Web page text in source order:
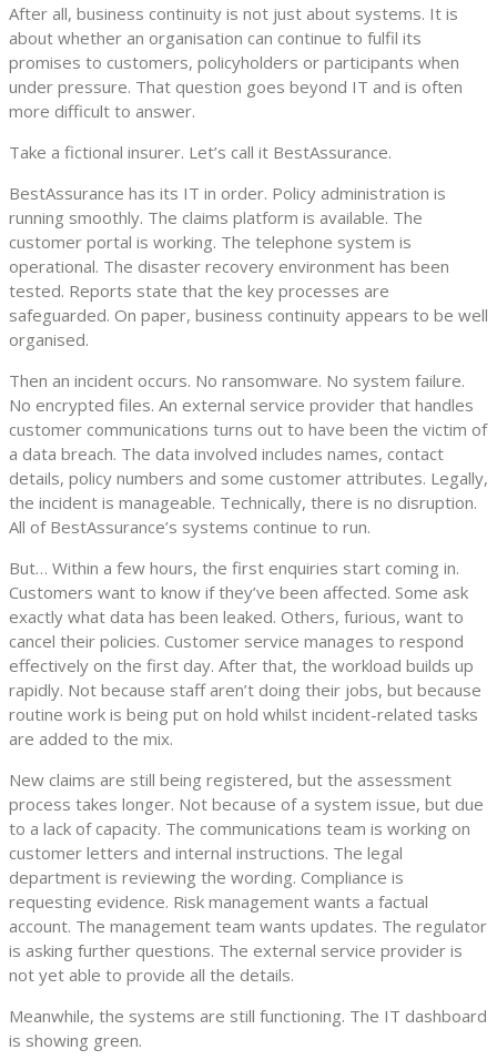
After all, business continuity is not just about systems. It is
about whether an organisation can continue to fulfil its
promises to customers, policyholders or participants when
under pressure. That question goes beyond IT and is often
more difficult to answer.
Take a fictional insurer. Let’s call it BestAssurance.
BestAssurance has its IT in order. Policy administration is
running smoothly. The claims platform is available. The
customer portal is working. The telephone system is
operational. The disaster recovery environment has been
tested. Reports state that the key processes are
safeguarded. On paper, business continuity appears to be well
organised.
Then an incident occurs. No ransomware. No system failure.
No encrypted files. An external service provider that handles
customer communications turns out to have been the victim of
a data breach. The data involved includes names, contact
details, policy numbers and some customer attributes. Legally,
the incident is manageable. Technically, there is no disruption.
All of BestAssurance’s systems continue to run.
But… Within a few hours, the first enquiries start coming in.
Customers want to know if they’ve been affected. Some ask
exactly what data has been leaked. Others, furious, want to
cancel their policies. Customer service manages to respond
effectively on the first day. After that, the workload builds up
rapidly. Not because staff aren’t doing their jobs, but because
routine work is being put on hold whilst incident-related tasks
are added to the mix.
New claims are still being registered, but the assessment
process takes longer. Not because of a system issue, but due
to a lack of capacity. The communications team is working on
customer letters and internal instructions. The legal
department is reviewing the wording. Compliance is
requesting evidence. Risk management wants a factual
account. The management team wants updates. The regulator
is asking further questions. The external service provider is
not yet able to provide all the details.
Meanwhile, the systems are still functioning. The IT dashboard
is showing green.